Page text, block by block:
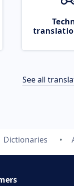
See all
Dictionaries